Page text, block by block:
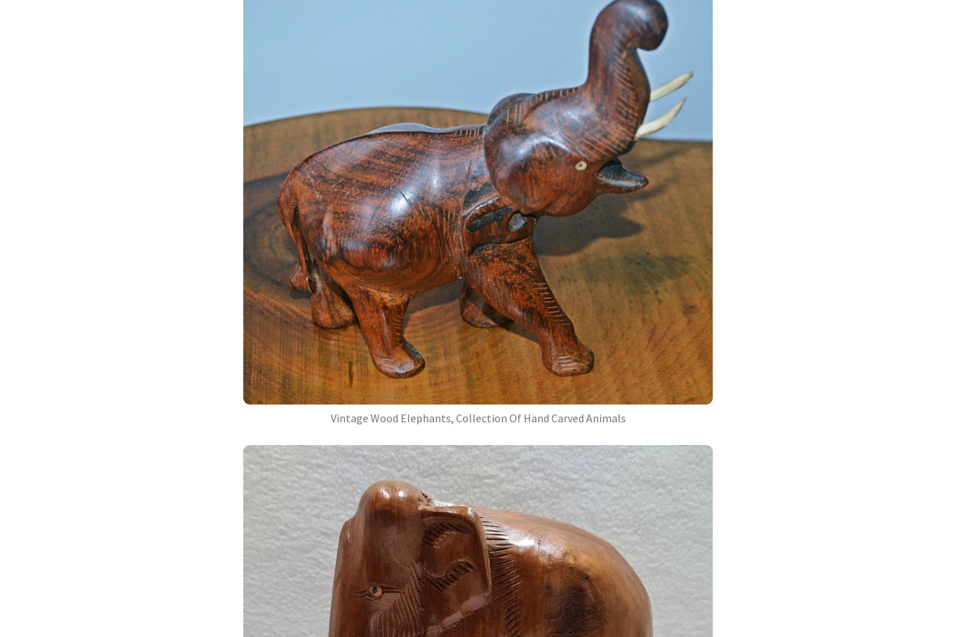
Vintage Wood Elephants, Collection Of Hand Carved Animals